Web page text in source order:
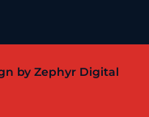
by Zephyr Digital